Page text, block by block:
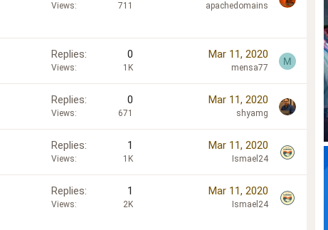
k
Views 711 apachedomains
Replies 0
Views 1K
Mar 11, 2020
mensa77
M
Replies 0
Views 671
Mar 11, 2020
shyamg
Replies 1
Views 1K
Mar 11, 2020
Ismael24
Replies 1
Views 2K
Mar 11, 2020
Ismael24